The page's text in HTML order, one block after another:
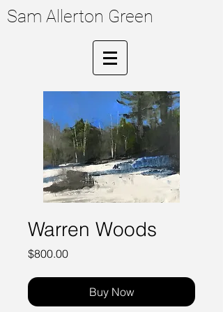
Sam Allerton Green
Warren Woods
$800.00Price
Buy Now